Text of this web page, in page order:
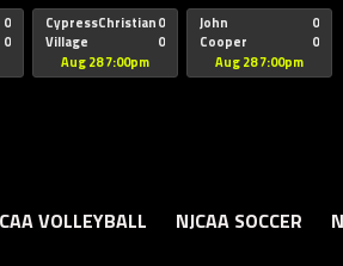
target="_blank" rel="nofollow
0
0
CypressChristian
Village
0
0
Aug 28 7:00pm
John
Cooper
FB Christian
0
0
Aug 28 7:00pm
VOLLEYBALL NJCAA SOCCER